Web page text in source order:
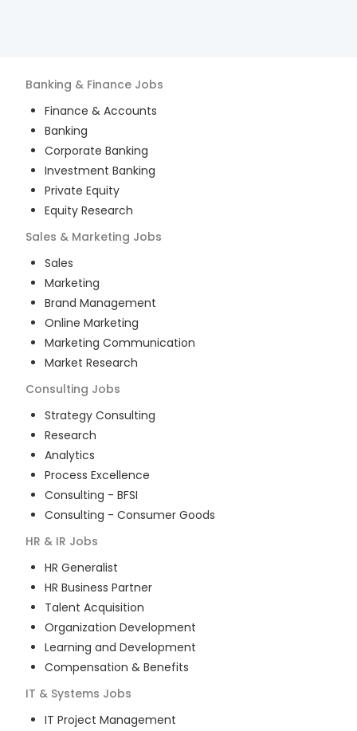
Banking & Finance Jobs
Finance & Accounts
Banking
Corporate Banking
Investment Banking
Private Equity
Equity Research
Sales & Marketing Jobs
Sales
Marketing
Brand Management
Online Marketing
Marketing Communication
Market Research
Consulting Jobs
Strategy Consulting
Research
Analytics
Process Excellence
Consulting - BFSI
Consulting - Consumer Goods
HR & IR Jobs
HR Generalist
HR Business Partner
Talent Acquisition
Organization Development
Learning and Development
Compensation & Benefits
IT & Systems Jobs
IT Project Management